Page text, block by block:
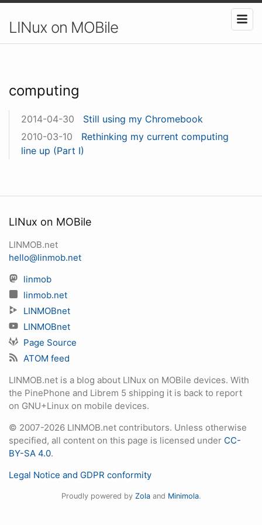
LINux on MOBile
computing
2014-04-30
Still using my Chromebook
2010-03-10
Rethinking my current computing
line up (Part I)
LINux on MOBile
LINMOB.net
hello@linmob.net
linmob
linmob.net
LINMOBnet
LINMOBnet
Page Source
ATOM feed
LINMOB.net is a blog about LINux on MOBile devices. With
the PinePhone and Librem 5 shipping it is back to report
on GNU+Linux on mobile devices.
© 2007-2026 LINMOB.net contributors. Unless otherwise
specified, all content on this page is licensed under CC-
BY-SA 4.0.
Legal Notice and GDPR conformity
Proudly powered by Zolaand Minimola.